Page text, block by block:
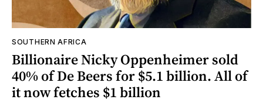
SOUTHERN AFRICA
Billionaire Nicky Oppenheimer sold
40% of De Beers for $5.1 billion. All of
it now fetches $1 billion